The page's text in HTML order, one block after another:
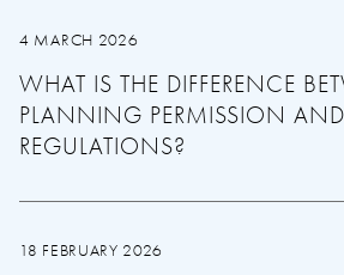
4 MARCH 2026
WHAT IS THE DIFFERENCE
PLANNING PERMISSION
REGULATIONS?
18 FEBRUARY 2026